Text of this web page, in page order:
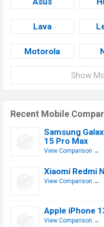
Lava
Motorola
Show
Recent Mobile
Samsung
15 Pro Max
View Comparison →
Xiaomi Redmi
View Comparison →
Apple iPhone
View Comparison →